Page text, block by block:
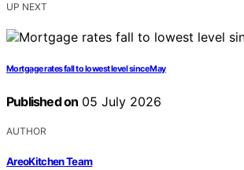
UP NEXT
Mortgage rates fall to lowest level since May
Published on 05 July 2026
AUTHOR
AreoKitchen Team